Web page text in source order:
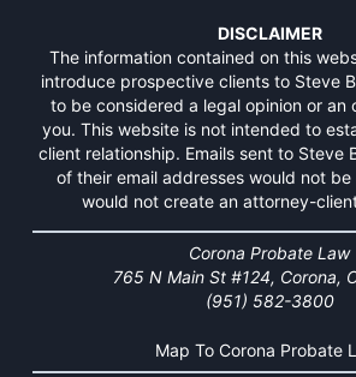
DISCLAIMER
The information contained on this
introduce prospective clients to Steve
to be considered a legal opinion or an
you. This website is not intended to
client relationship. Emails sent to Steve
of their email addresses would not
would not create an attorney-
Corona Probate Law
765 N Main St #124, Corona,
(951) 582-3800
Map To Corona Probate